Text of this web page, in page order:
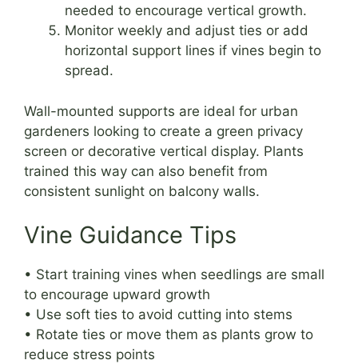
needed to encourage vertical growth.
Monitor weekly and adjust ties or add
horizontal support lines if vines begin to
spread.
Wall-mounted supports are ideal for urban
gardeners looking to create a green privacy
screen or decorative vertical display. Plants
trained this way can also benefit from
consistent sunlight on balcony walls.
Vine Guidance Tips
• Start training vines when seedlings are small
to encourage upward growth
• Use soft ties to avoid cutting into stems
• Rotate ties or move them as plants grow to
reduce stress points